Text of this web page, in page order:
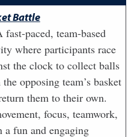
Battle
fast-paced, team-based
where participants race
the clock to collect balls
opposing team’s basket
them to their own.
focus, teamwork,
fun and engaging